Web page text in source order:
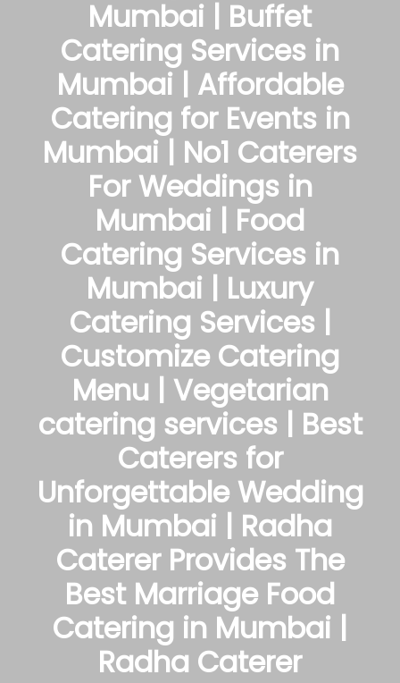
Mumbai | Buffet
Catering Services in
Mumbai | Affordable
Catering for Events in
Mumbai | No1 Caterers
For Weddings in
Mumbai | Food
Catering Services in
Mumbai | Luxury
Catering Services |
Customize Catering
Menu | Vegetarian
catering services | Best
Caterers for
Unforgettable Wedding
in Mumbai | Radha
Caterer Provides The
Best Marriage Food
Catering in Mumbai |
Radha Caterer